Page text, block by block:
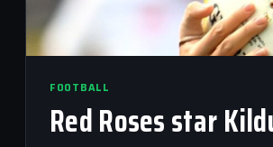
FOOTBALL
Red Roses star